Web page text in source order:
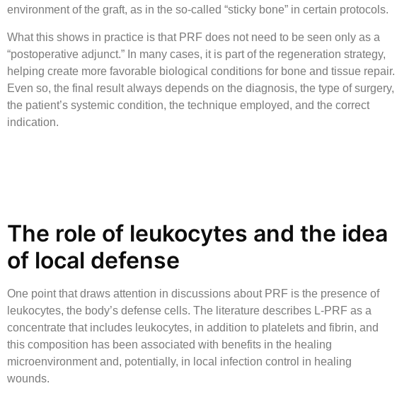
environment of the graft, as in the so-called “sticky bone” in certain protocols.
What this shows in practice is that PRF does not need to be seen only as a
“postoperative adjunct.” In many cases, it is part of the regeneration strategy,
helping create more favorable biological conditions for bone and tissue repair.
Even so, the final result always depends on the diagnosis, the type of surgery,
the patient’s systemic condition, the technique employed, and the correct
indication.
The role of leukocytes and the idea
of local defense
One point that draws attention in discussions about PRF is the presence of
leukocytes, the body’s defense cells. The literature describes L-PRF as a
concentrate that includes leukocytes, in addition to platelets and fibrin, and
this composition has been associated with benefits in the healing
microenvironment and, potentially, in local infection control in healing
wounds.